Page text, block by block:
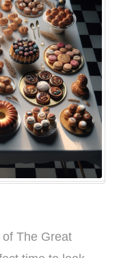
The Great